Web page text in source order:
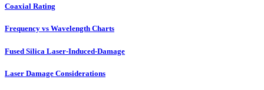
Coaxial Rating
Frequency vs Wavelength Charts
Fused Silica Laser-Induced-Damage
Laser Damage Considerations